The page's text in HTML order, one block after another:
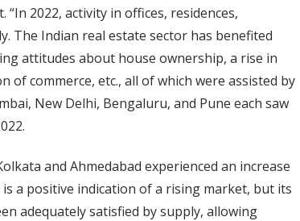
2022, activity in offices, residences,
The Indian real estate sector has benefited
attitudes about house ownership, a rise in
commerce, etc., all of which were assisted by
New Delhi, Bengaluru, and Pune each saw
and Ahmedabad experienced an increase
a positive indication of a rising market, but its
adequately satisfied by supply, allowing